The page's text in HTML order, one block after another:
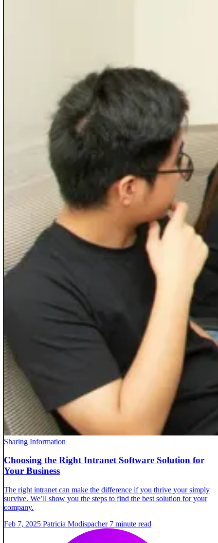
Sharing Information
Choosing the Right Intranet Software Solution for
Your Business
The right intranet can make the difference if you thrive your simply
survive. We’ll show you the steps to find the best solution for your
company.
Feb 7, 2025 Patricia Modispacher 7 minute read